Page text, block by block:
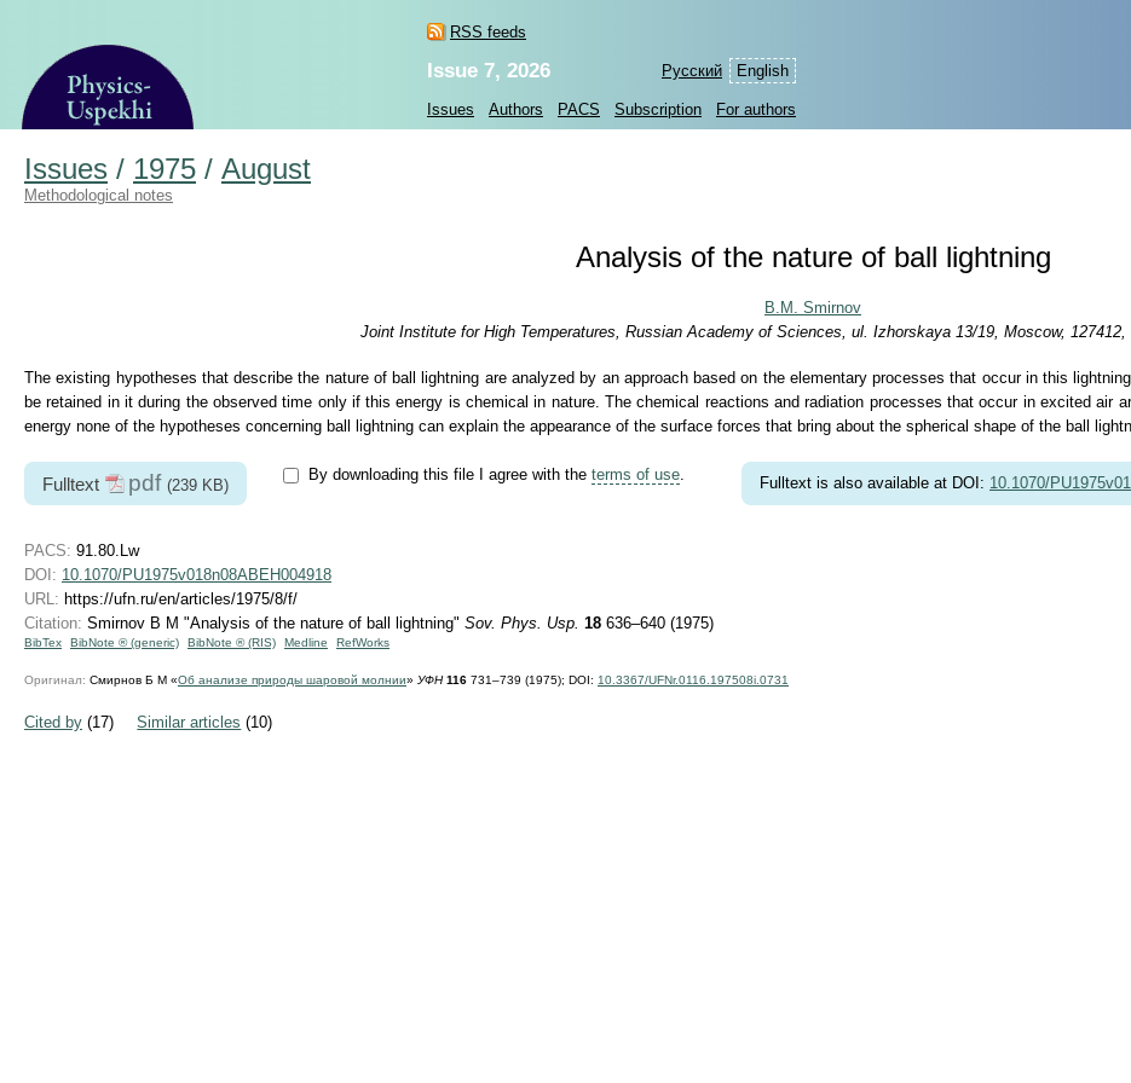
RSS feeds
Русский English
Issue 7, 2026
Issues Authors PACS Subscription For authors
Issues / 1975 / August
Methodological notes
Analysis of the nature of ball lightning
B.M. Smirnov
Joint Institute for High Temperatures, Russian Academy of Sciences, ul. Izhorskaya 13/19, Moscow, 127412,
The existing hypotheses that describe the nature of ball lightning are analyzed by an approach based on the elementary processes that occur in this
be retained in it during the observed time only if this energy is chemical in nature. The chemical reactions and radiation processes that occur in excited air
energy none of the hypotheses concerning ball lightning can explain the appearance of the surface forces that bring about the spherical shape of the ball
Fulltext pdf (239 KB)
By downloading this file I agree with the terms of use. Fulltext is also available at DOI: 10.1070/
PACS: 91.80.Lw
DOI: 10.1070/PU1975v018n08ABEH004918
URL: https://ufn.ru/en/articles/1975/8/f/
Citation: Smirnov B M "Analysis of the nature of ball lightning" Sov. Phys. Usp. 18 636–640 (1975)
BibTex BibNote ® (generic) BibNote ® (RIS) Medline RefWorks
Оригинал: Смирнов Б М «Об анализе природы шаровой молнии» УФН 116 731–739 (1975); DOI: 10.3367/UFNr.0116.197508i.0731
Cited by (17) Similar articles (10)